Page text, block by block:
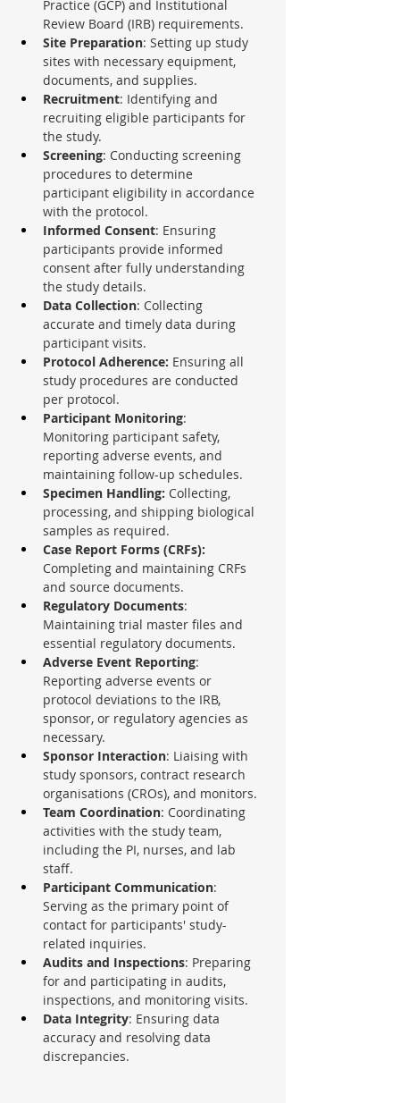
Practice (GCP) and Institutional
Review Board (IRB) requirements.
Site Preparation: Setting up study
sites with necessary equipment,
documents, and supplies.
Recruitment: Identifying and
recruiting eligible participants for
the study.
Screening: Conducting screening
procedures to determine
participant eligibility in accordance
with the protocol.
Informed Consent: Ensuring
participants provide informed
consent after fully understanding
the study details.
Data Collection: Collecting
accurate and timely data during
participant visits.
Protocol Adherence: Ensuring all
study procedures are conducted
per protocol.
Participant Monitoring:
Monitoring participant safety,
reporting adverse events, and
maintaining follow-up schedules.
Specimen Handling: Collecting,
processing, and shipping biological
samples as required.
Case Report Forms (CRFs):
Completing and maintaining CRFs
and source documents.
Regulatory Documents:
Maintaining trial master files and
essential regulatory documents.
Adverse Event Reporting:
Reporting adverse events or
protocol deviations to the IRB,
sponsor, or regulatory agencies as
necessary.
Sponsor Interaction: Liaising with
study sponsors, contract research
organisations (CROs), and monitors.
Team Coordination: Coordinating
activities with the study team,
including the PI, nurses, and lab
staff.
Participant Communication:
Serving as the primary point of
contact for participants' study-
related inquiries.
Audits and Inspections: Preparing
for and participating in audits,
inspections, and monitoring visits.
Data Integrity: Ensuring data
accuracy and resolving data
discrepancies.